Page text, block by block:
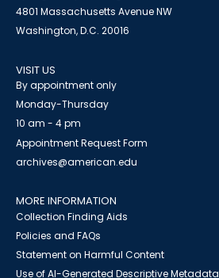
4801 Massachusetts Avenue NW
Washington, D.C. 20016
VISIT US
By appointment only
Monday-Thursday
10 am - 4 pm
Appointment Request Form
archives@american.edu
MORE INFORMATION
Collection Finding Aids
Policies and FAQs
Statement on Harmful Content
Use of AI-Generated Descriptive Metadata